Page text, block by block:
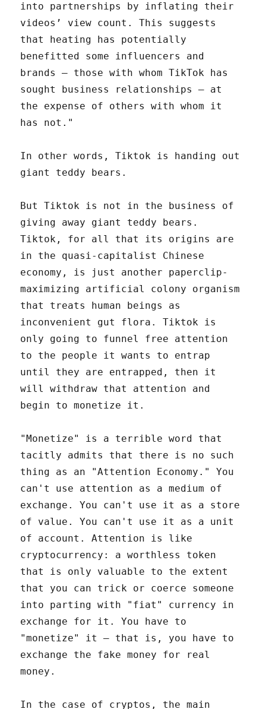
into partnerships by inflating their
videos’ view count. This suggests
that heating has potentially
benefitted some influencers and
brands — those with whom TikTok has
sought business relationships — at
the expense of others with whom it
has not."
In other words, Tiktok is handing out
giant teddy bears.
But Tiktok is not in the business of
giving away giant teddy bears.
Tiktok, for all that its origins are
in the quasi-capitalist Chinese
economy, is just another paperclip-
maximizing artificial colony organism
that treats human beings as
inconvenient gut flora. Tiktok is
only going to funnel free attention
to the people it wants to entrap
until they are entrapped, then it
will withdraw that attention and
begin to monetize it.
"Monetize" is a terrible word that
tacitly admits that there is no such
thing as an "Attention Economy." You
can't use attention as a medium of
exchange. You can't use it as a store
of value. You can't use it as a unit
of account. Attention is like
cryptocurrency: a worthless token
that is only valuable to the extent
that you can trick or coerce someone
into parting with "fiat" currency in
exchange for it. You have to
"monetize" it – that is, you have to
exchange the fake money for real
money.
In the case of cryptos, the main